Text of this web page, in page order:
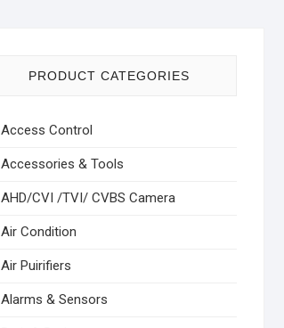
PRODUCT CATEGORIES
Access Control
Accessories & Tools
AHD/CVI /TVI/ CVBS Camera
Air Condition
Air Puirifiers
Alarms & Sensors